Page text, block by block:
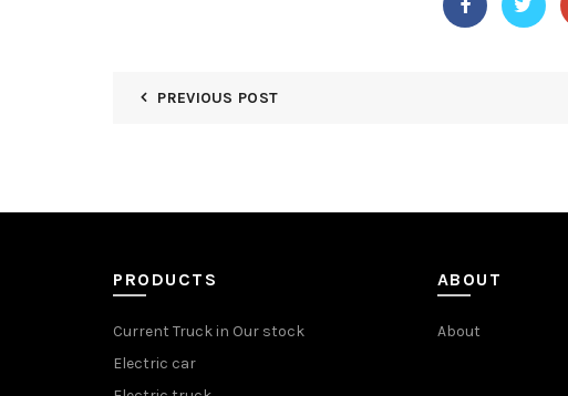
PREVIOUS POST
PRODUCTS
Current Truck in Our stock
Electric car
ABOUT
About